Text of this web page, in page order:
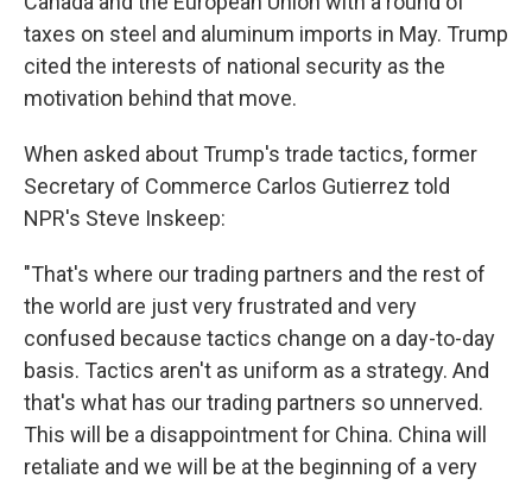
taxes on steel and aluminum imports in May. Trump
cited the interests of national security as the
motivation behind that move.
When asked about Trump's trade tactics, former
Secretary of Commerce Carlos Gutierrez told
NPR's Steve Inskeep:
"That's where our trading partners and the rest of
the world are just very frustrated and very
confused because tactics change on a day-to-day
basis. Tactics aren't as uniform as a strategy. And
that's what has our trading partners so unnerved.
This will be a disappointment for China. China will
retaliate and we will be at the beginning of a very